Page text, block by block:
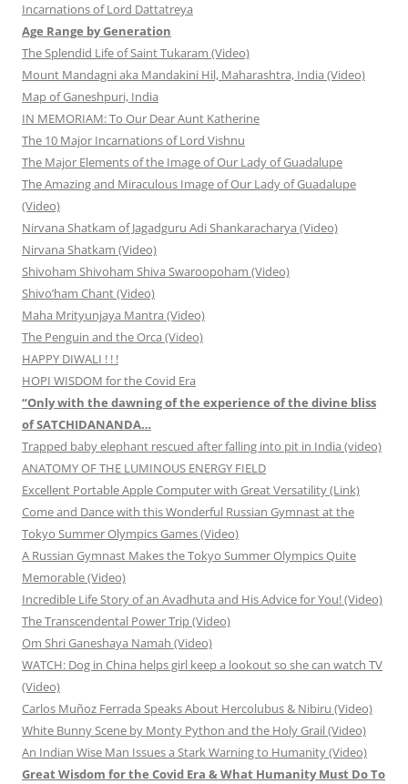
Incarnations of Lord Dattatreya
Age Range by Generation
The Splendid Life of Saint Tukaram (Video)
Mount Mandagni aka Mandakini Hil, Maharashtra, India (Video)
Map of Ganeshpuri, India
IN MEMORIAM: To Our Dear Aunt Katherine
The 10 Major Incarnations of Lord Vishnu
The Major Elements of the Image of Our Lady of Guadalupe
The Amazing and Miraculous Image of Our Lady of Guadalupe
(Video)
Nirvana Shatkam of Jagadguru Adi Shankaracharya (Video)
Nirvana Shatkam (Video)
Shivoham Shivoham Shiva Swaroopoham (Video)
Shivo’ham Chant (Video)
Maha Mrityunjaya Mantra (Video)
The Penguin and the Orca (Video)
HAPPY DIWALI ! ! !
HOPI WISDOM for the Covid Era
“Only with the dawning of the experience of the divine bliss
of SATCHIDANANDA…
Trapped baby elephant rescued after falling into pit in India (video)
ANATOMY OF THE LUMINOUS ENERGY FIELD
Excellent Portable Apple Computer with Great Versatility (Link)
Come and Dance with this Wonderful Russian Gymnast at the
Tokyo Summer Olympics Games (Video)
A Russian Gymnast Makes the Tokyo Summer Olympics Quite
Memorable (Video)
Incredible Life Story of an Avadhuta and His Advice for You! (Video)
The Transcendental Power Trip (Video)
Om Shri Ganeshaya Namah (Video)
WATCH: Dog in China helps girl keep a lookout so she can watch TV
(Video)
Carlos Muñoz Ferrada Speaks About Hercolubus & Nibiru (Video)
White Bunny Scene by Monty Python and the Holy Grail (Video)
An Indian Wise Man Issues a Stark Warning to Humanity (Video)
Great Wisdom for the Covid Era & What Humanity Must Do To